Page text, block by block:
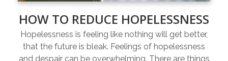
HOW TO REDUCE HOPELESSNESS
Hopelessness is feeling like nothing will get better,
that the future is bleak. Feelings of hopelessness
and despair can be overwhelming. There are things